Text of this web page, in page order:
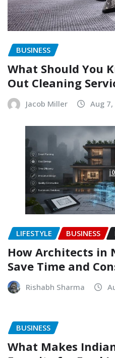
BUSINESS
What Should You
Out Cleaning
Jacob Miller Aug
LIFESTYLE BUSINESS
How Architects in
Save Time and
Rishabh Sharma
BUSINESS
What Makes